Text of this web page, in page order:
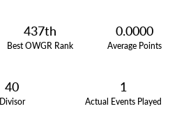
437th
Best OWGR Rank
0.0000
Average Points
40
Divisor
1
Actual Events Played